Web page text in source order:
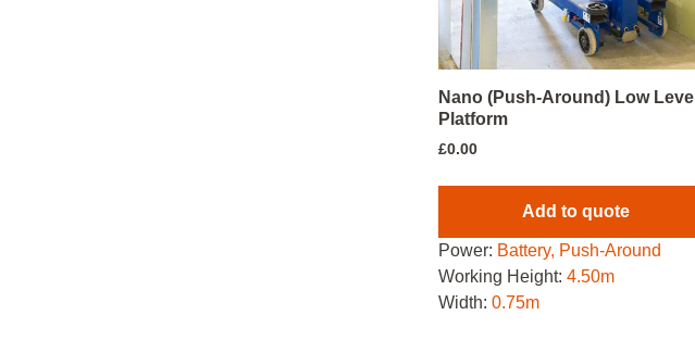
Nano (Push-Around) Low Level
Platform
£0.00
Add to quote
Power: Battery, Push-Around
Working Height: 4.50m
Width: 0.75m